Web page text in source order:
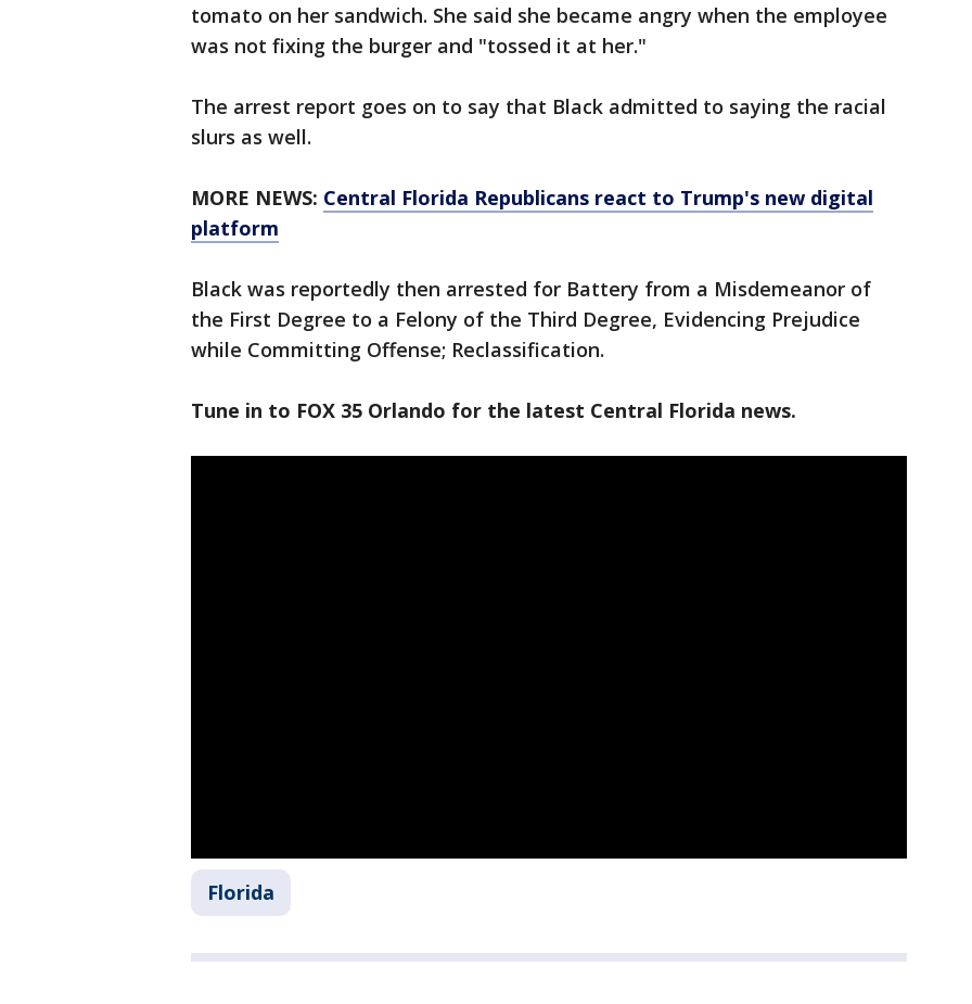
tomato on her sandwich. She said she became angry when the employee
was not fixing the burger and "tossed it at her."
The arrest report goes on to say that Black admitted to saying the racial
slurs as well.
MORE NEWS: Central Florida Republicans react to Trump's new digital
platform
Black was reportedly then arrested for Battery from a Misdemeanor of
the First Degree to a Felony of the Third Degree, Evidencing Prejudice
while Committing Offense; Reclassification.
Tune in to FOX 35 Orlando for the latest Central Florida news.
Florida